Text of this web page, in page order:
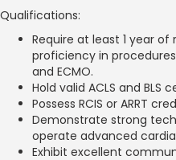
Qualifications:
Require at least 1 year
proficiency in procedures
and ECMO.
Hold valid ACLS and BLS
Possess RCIS or ARRT
Demonstrate strong
operate advanced
Exhibit excellent